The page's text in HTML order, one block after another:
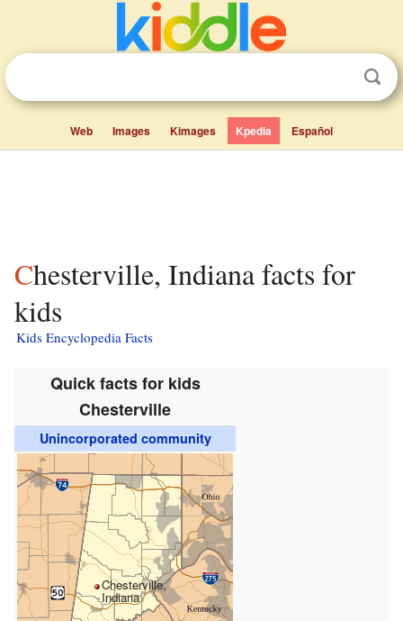
Web Images Kimages Kpedia Español
Chesterville, Indiana facts for
kids
Kids Encyclopedia Facts
Quick facts for kids
Chesterville
Unincorporated community
Chesterville,
Indiana